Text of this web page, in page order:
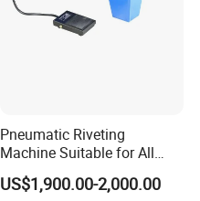
Pneumatic Riveting
Machine Suitable for All
Truck Brake Shoe and Brake
Pad
US$1,900.00-2,000.00